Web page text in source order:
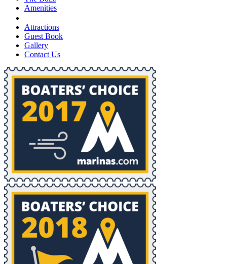
Amenities
Attractions
Guest Book
Gallery
Contact Us